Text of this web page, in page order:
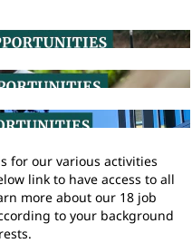
for our various activities
link to have access to all
more about our 18 job
to your background